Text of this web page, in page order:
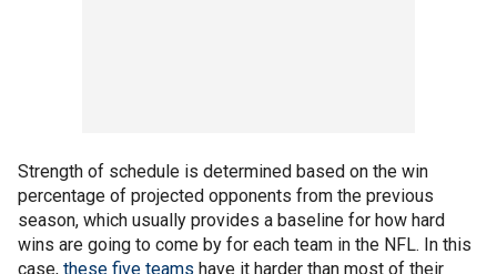
Strength of schedule is determined based on the win
percentage of projected opponents from the previous
season, which usually provides a baseline for how hard
wins are going to come by for each team in the NFL. In this
case, these five teams have it harder than most of their